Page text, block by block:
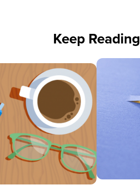
Keep Reading